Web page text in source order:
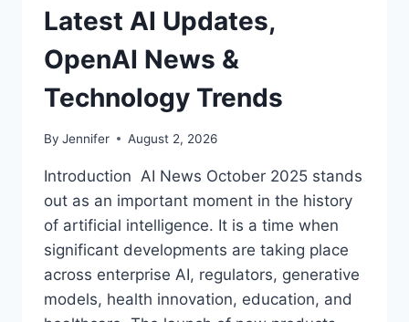
Latest AI Updates,
OpenAI News &
Technology Trends
By Jennifer August 2, 2026
Introduction AI News October 2025 stands
out as an important moment in the history
of artificial intelligence. It is a time when
significant developments are taking place
across enterprise AI, regulators, generative
models, health innovation, education, and